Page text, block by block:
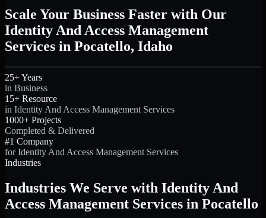
Scale Your Business Faster with Our
Identity And Access Management
Services in Pocatello, Idaho
25+ Years
in Business
15+ Resource
in Identity And Access Management Services
1000+ Projects
Completed & Delivered
#1 Company
for Identity And Access Management Services
Industries
Industries We Serve with Identity And
Access Management Services in Pocatello